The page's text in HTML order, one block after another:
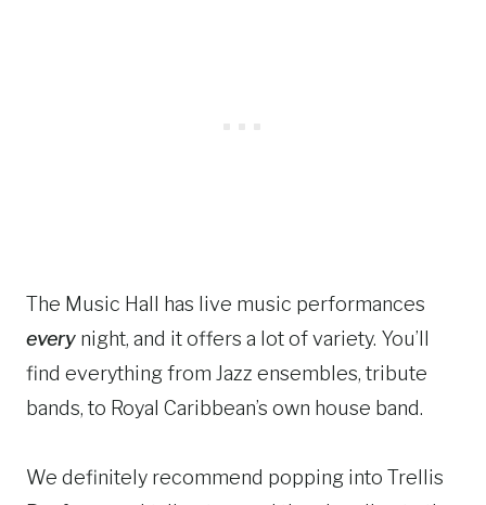
The Music Hall has live music performances
every night, and it offers a lot of variety. You’ll
find everything from Jazz ensembles, tribute
bands, to Royal Caribbean’s own house band.
We definitely recommend popping into Trellis